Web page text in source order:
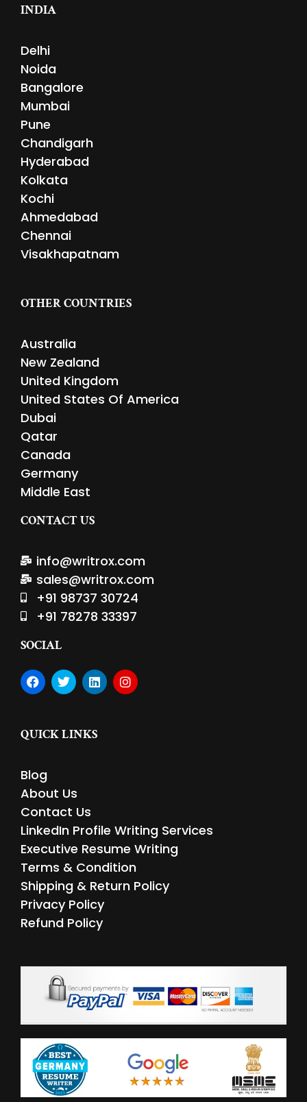
INDIA
Delhi
Noida
Bangalore
Mumbai
Pune
Chandigarh
Hyderabad
Kolkata
Kochi
Ahmedabad
Chennai
Visakhapatnam
OTHER COUNTRIES
Australia
New Zealand
United Kingdom
United States Of America
Dubai
Qatar
Canada
Germany
Middle East
CONTACT US
info@writrox.com
sales@writrox.com
+91 98737 30724
+91 78278 33397
SOCIAL
F
a
b
o
T
w
t
e
L
i
e
d
I
n
QUICK LINKS
Blog
About Us
Contact Us
LinkedIn Profile Writing Services
Executive Resume Writing
Terms & Condition
Shipping & Return Policy
Privacy Policy
Refund Policy